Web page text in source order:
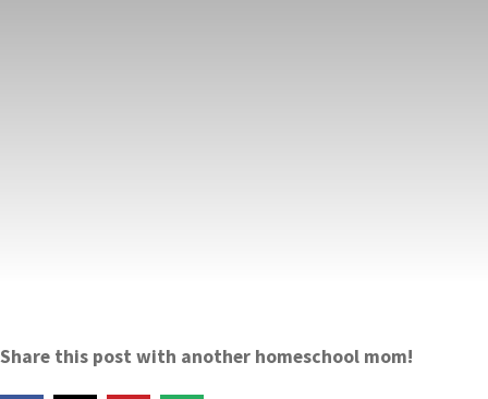
Share this post with another homeschool mom!